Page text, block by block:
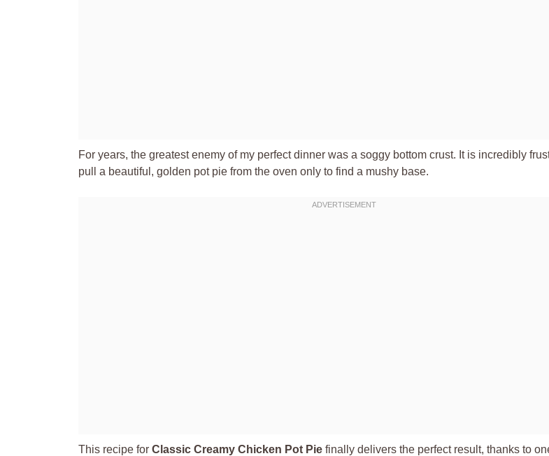
For years, the greatest enemy of my perfect dinner was a soggy bottom crust. It is incredibly
pull a beautiful, golden pot pie from the oven only to find a mushy base.
This recipe for Classic Creamy Chicken Pot Pie finally delivers the perfect result, thanks to